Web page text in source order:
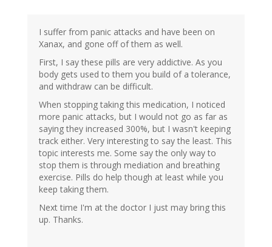
I suffer from panic attacks and have been on
Xanax, and gone off of them as well.
First, I say these pills are very addictive. As you
body gets used to them you build of a tolerance,
and withdraw can be difficult.
When stopping taking this medication, I noticed
more panic attacks, but I would not go as far as
saying they increased 300%, but I wasn't keeping
track either. Very interesting to say the least. This
topic interests me. Some say the only way to
stop them is through mediation and breathing
exercise. Pills do help though at least while you
keep taking them.
Next time I'm at the doctor I just may bring this
up. Thanks.